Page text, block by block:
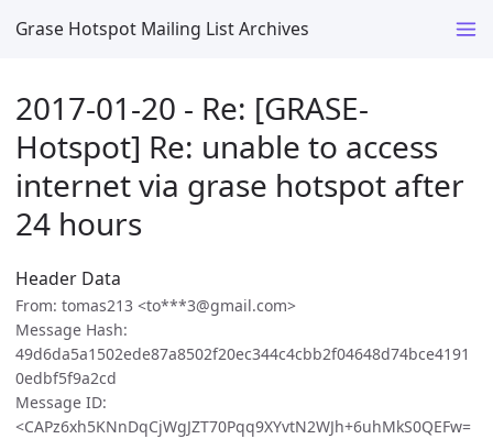
Grase Hotspot Mailing List Archives
2017-01-20 - Re: [GRASE-
Hotspot] Re: unable to access
internet via grase hotspot after
24 hours
Header Data
From: tomas213 <to***3@gmail.com>
Message Hash:
49d6da5a1502ede87a8502f20ec344c4cbb2f04648d74bce4191
0edbf5f9a2cd
Message ID:
<CAPz6xh5KNnDqCjWgJZT70Pqq9XYvtN2WJh+6uhMkS0QEFw=